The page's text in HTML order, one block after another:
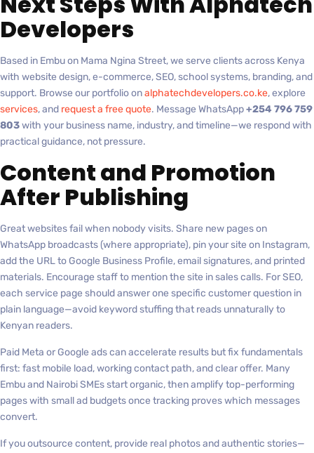
Developers
Based in Embu on Mama Ngina Street, we serve clients across Kenya
with website design, e-commerce, SEO, school systems, branding, and
support. Browse our portfolio onalphatechdevelopers.co.ke, explore
services, and request a free quote. Message WhatsApp+254 796 759
803with your business name, industry, and timeline—we respond with
practical guidance, not pressure.
Content and Promotion
After Publishing
Great websites fail when nobody visits. Share new pages on
WhatsApp broadcasts (where appropriate), pin your site on Instagram,
add the URL to Google Business Profile, email signatures, and printed
materials. Encourage staff to mention the site in sales calls. For SEO,
each service page should answer one specific customer question in
plain language—avoid keyword stuffing that reads unnaturally to
Kenyan readers.
Paid Meta or Google ads can accelerate results but fix fundamentals
first: fast mobile load, working contact path, and clear offer. Many
Embu and Nairobi SMEs start organic, then amplify top-performing
pages with small ad budgets once tracking proves which messages
convert.
If you outsource content, provide real photos and authentic stories—